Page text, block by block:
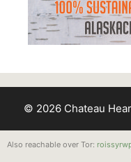
© 2026 Chateau
Also reachable over Tor: